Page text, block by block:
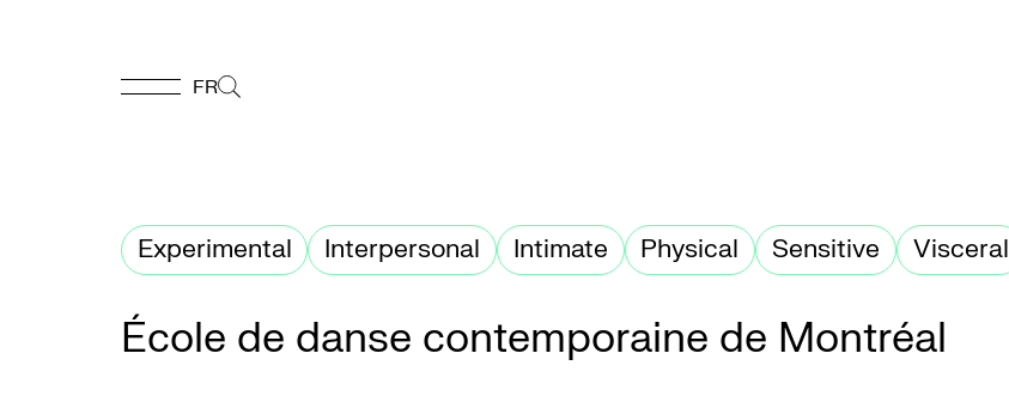
Homepage
Support
FR
Experimental Interpersonal Intimate Physical Sensitive Visceral
École de danse contemporaine de Montréal